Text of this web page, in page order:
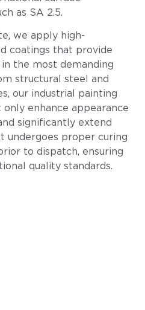
as SA 2.5.
we apply high-
coatings that provide
the most demanding
structural steel and
our industrial painting
enhance appearance
significantly extend
undergoes proper curing
to dispatch, ensuring
quality standards.